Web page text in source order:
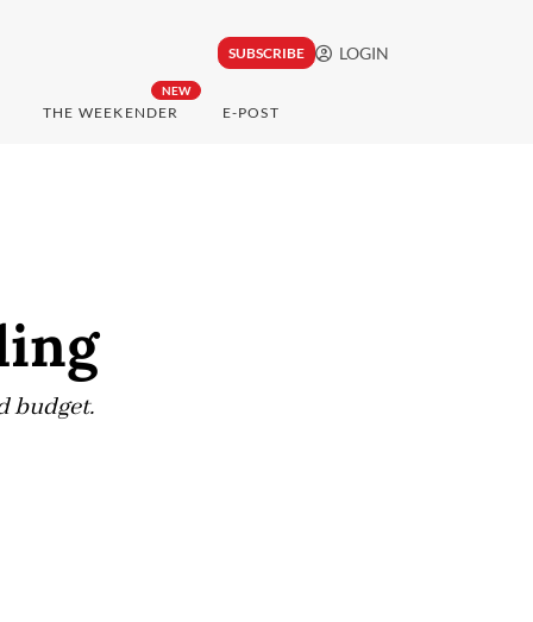
SUBSCRIBE LOGIN
NEW
THE WEEKENDER E-POST
budget.